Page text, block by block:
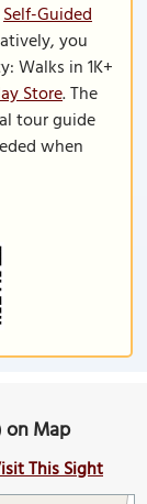
Self-Guided
you
Walks in 1K+
Store. The
tour guide
when
on Map
This Sight